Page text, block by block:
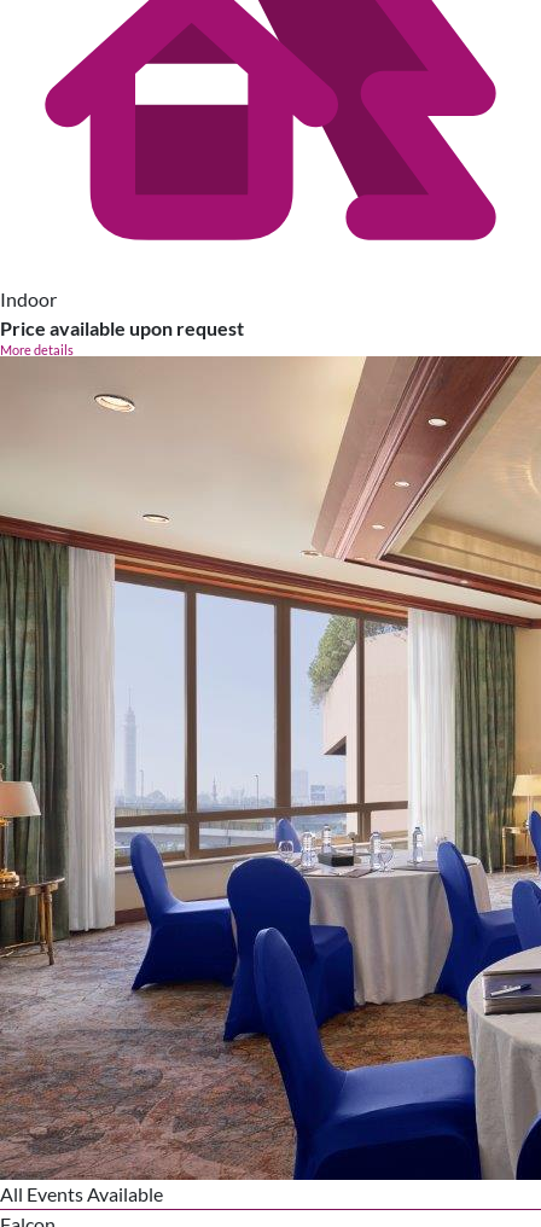
Indoor
Price available upon request
More details
All Events Available